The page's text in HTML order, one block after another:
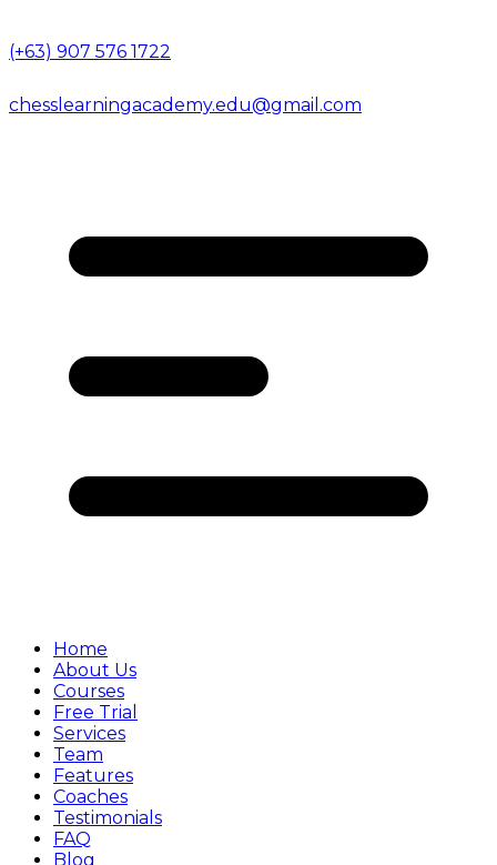
(+63) 907 576 1722
chesslearningacademy.edu@gmail.com
Home
About Us
Courses
Free Trial
Services
Team
Features
Coaches
Testimonials
FAQ
Blog